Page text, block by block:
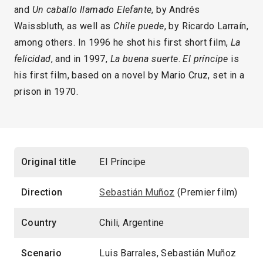
and Un caballo llamado Elefante, by Andrés
Waissbluth, as well as Chile puede, by Ricardo Larraín,
among others. In 1996 he shot his first short film, La
felicidad, and in 1997, La buena suerte.El príncipe is
his first film, based on a novel by Mario Cruz, set in a
prison in 1970.
Original title El Príncipe
Direction Sebastián Muñoz (Premier film)
Country Chili, Argentine
Scenario Luis Barrales, Sebastián Muñoz